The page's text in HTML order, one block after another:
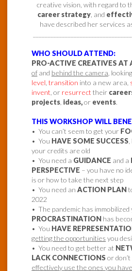
creative vision, with regard to
career strategy, and
have described her services
WHO SHOULD ATTEND:
PRO-ACTIVE CREATIVES AT
of and behind the camera,
level, transition into a new area,
invent, or resurrect their
projects, ideas,or events.
THIS WORKSHOP WILL
• You can’t seem to get your
• You HAVE SOME SUCCESS,
your credits are old
• You need a GUIDANCE and a
PERSPECTIVE – you have no
is or how to take the next step
• You need an ACTION PLAN
2022
• The pandemic has immobilized
PROCRASTINATION has
• You HAVE
getting the opportunities you
• You need to get better at
LACK CONNECTIONS or
effectively use the ones you have